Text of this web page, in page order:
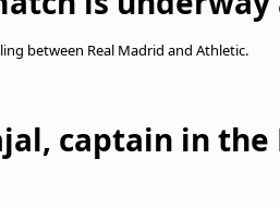
between Real Madrid and Athletic.
captain in